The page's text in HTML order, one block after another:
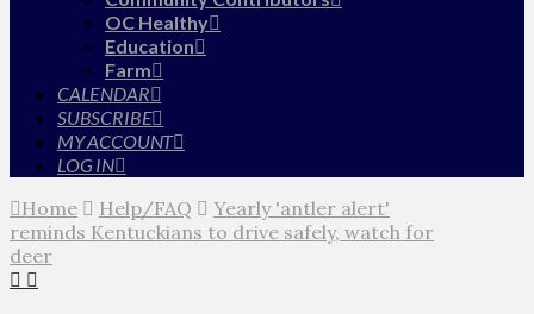
OC Healthy
Education
Farm
CALENDAR
SUBSCRIBE
MY ACCOUNT
LOG IN
Home Help/FAQ
Yearly 'antler alert'
reminds Kentuckians to drive safely, watch for
deer